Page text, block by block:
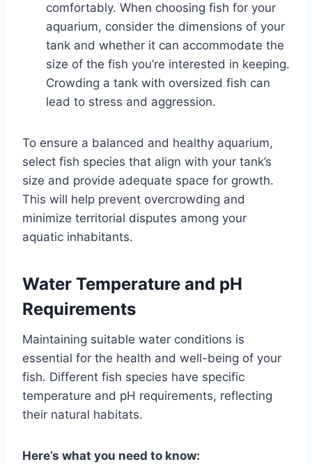
comfortably. When choosing fish for your
aquarium, consider the dimensions of your
tank and whether it can accommodate the
size of the fish you’re interested in keeping.
Crowding a tank with oversized fish can
lead to stress and aggression.
To ensure a balanced and healthy aquarium,
select fish species that align with your tank’s
size and provide adequate space for growth.
This will help prevent overcrowding and
minimize territorial disputes among your
aquatic inhabitants.
Water Temperature and pH
Requirements
Maintaining suitable water conditions is
essential for the health and well-being of your
fish. Different fish species have specific
temperature and pH requirements, reflecting
their natural habitats.
Here’s what you need to know: